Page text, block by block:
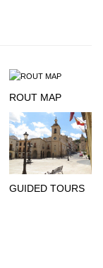
ROUT MAP
GUIDED TOURS